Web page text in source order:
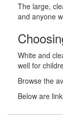
The large,
and anyone
White and
well for
Browse the
Below are